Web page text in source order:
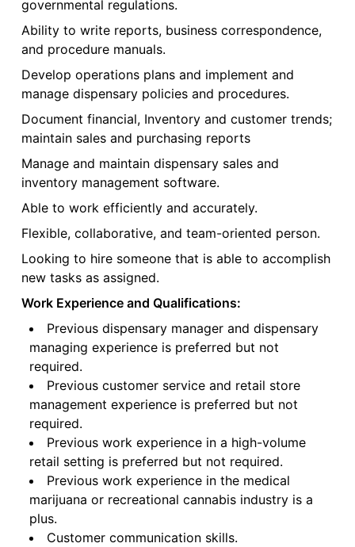
governmental regulations.
Ability to write reports, business correspondence,
and procedure manuals.
Develop operations plans and implement and
manage dispensary policies and procedures.
Document financial, Inventory and customer trends;
maintain sales and purchasing reports
Manage and maintain dispensary sales and
inventory management software.
Able to work efficiently and accurately.
Flexible, collaborative, and team-oriented person.
Looking to hire someone that is able to accomplish
new tasks as assigned.
Work Experience and Qualifications:
Previous dispensary manager and dispensary
managing experience is preferred but not
required.
Previous customer service and retail store
management experience is preferred but not
required.
Previous work experience in a high-volume
retail setting is preferred but not required.
Previous work experience in the medical
marijuana or recreational cannabis industry is a
plus.
Customer communication skills.